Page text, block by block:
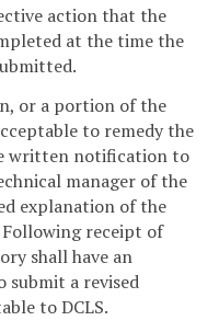
action that the
at the time the
or a portion of the
to remedy the
written notification to
manager of the
explanation of the
receipt of
shall have an
submit a revised
to DCLS.